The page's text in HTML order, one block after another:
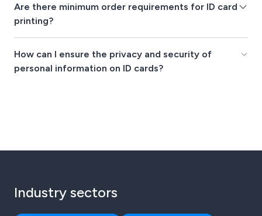
Are there minimum order requirements for ID card
printing?
How can I ensure the privacy and security of
personal information on ID cards?
Industry sectors